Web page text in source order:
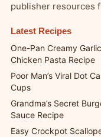
publisher resources
Latest Recipes
One-Pan Creamy Garlic
Chicken Pasta Recipe
Poor Man’s Viral Dot
Cups
Grandma’s Secret
Sauce Recipe
Easy Crockpot